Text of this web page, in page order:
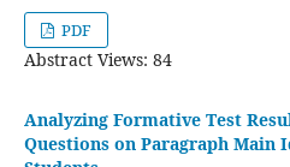
PDF
Abstract Views: 84
Analyzing Formative Test
Questions on Paragraph Main